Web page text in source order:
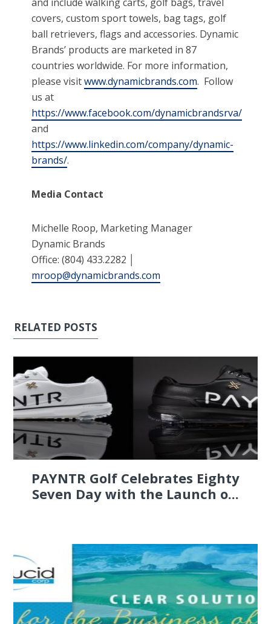
covers, custom sport towels, bag tags, golf
ball retrievers, flags and accessories. Dynamic
Brands’ products are marketed in 87
countries worldwide. For more information,
please visitwww.dynamicbrands.com. Follow
us at
https://www.facebook.com/dynamicbrandsrva/
and
https://www.linkedin.com/company/dynamic-
brands/.
Media Contact
Michelle Roop, Marketing Manager
Dynamic Brands
Office: (804) 433.2282 │
mroop@dynamicbrands.com
RELATED POSTS
PAYNTR Golf Celebrates Eighty
Seven Day with the Launch o...